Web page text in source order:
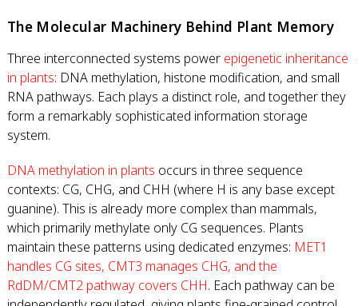
The Molecular Machinery Behind Plant Memory
Three interconnected systems power epigenetic inheritance
in plants: DNA methylation, histone modification, and small
RNA pathways. Each plays a distinct role, and together they
form a remarkably sophisticated information storage
system.
DNA methylation in plants occurs in three sequence
contexts: CG, CHG, and CHH (where H is any base except
guanine). This is already more complex than mammals,
which primarily methylate only CG sequences. Plants
maintain these patterns using dedicated enzymes: MET1
handles CG sites, CMT3 manages CHG, and the
RdDM/CMT2 pathway covers CHH. Each pathway can be